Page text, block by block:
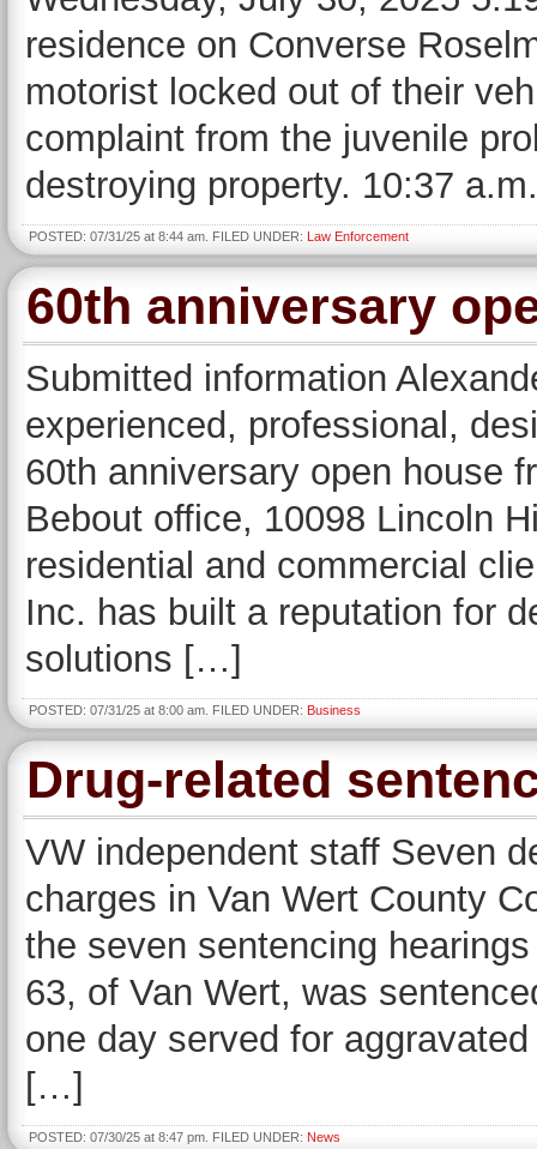
residence on Converse
motorist locked out of their
complaint from the juvenile
destroying property. 10:37
POSTED: 07/31/25 at 8:44 am. FILED UNDER: Law Enforcement
60th anniversary
Submitted information
experienced, professional,
60th anniversary open house
Bebout office, 10098 Lincoln
residential and commercial
Inc. has built a reputation for
solutions […]
POSTED: 07/31/25 at 8:00 am. FILED UNDER: Business
Drug-related
VW independent staff Seven
charges in Van Wert County
the seven sentencing
63, of Van Wert, was
one day served for
[…]
POSTED: 07/30/25 at 8:47 pm. FILED UNDER: News